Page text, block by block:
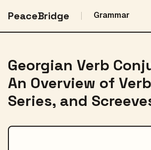
PeaceBridge Grammar
Georgian Verb
An Overview of
Series, and